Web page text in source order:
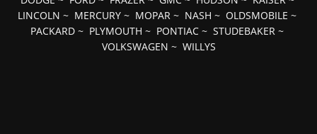
LINCOLN ~ MERCURY ~ MOPAR ~ NASH ~ OLDSMOBILE ~
PACKARD ~ PLYMOUTH ~ PONTIAC ~ STUDEBAKER ~
VOLKSWAGEN ~ WILLYS